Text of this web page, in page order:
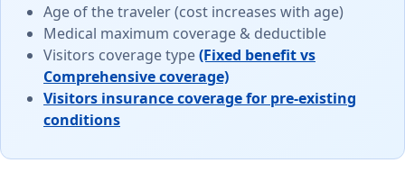
Age of the traveler (cost increases with age)
Medical maximum coverage & deductible
Visitors coverage type(Fixed benefit vs
Comprehensive coverage)
Visitors insurance coverage for pre-existing
conditions